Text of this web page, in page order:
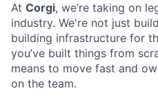
At Corgi, we’re taking on
industry. We're not just
building infrastructure for
you’ve built things from
means to move fast and
on the team.